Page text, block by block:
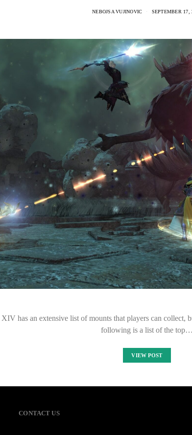
NEBOJSA VUJINOVIC SEPTEMBER 17,
has an extensive list of mounts that players can collect,
following is a list of the top…
VIEW POST
CONTACT US